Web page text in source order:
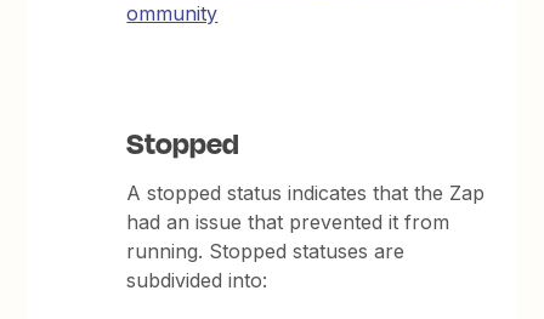
ommunity
Stopped
A stopped status indicates that the Zap
had an issue that prevented it from
running. Stopped statuses are
subdivided into: